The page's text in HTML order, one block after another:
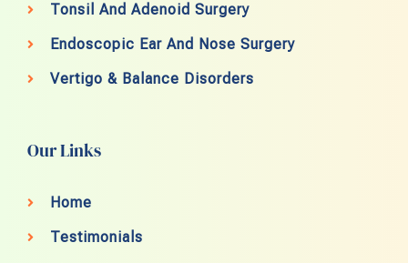
Tonsil And Adenoid Surgery
Endoscopic Ear And Nose Surgery
Vertigo & Balance Disorders
Our Links
Home
Testimonials